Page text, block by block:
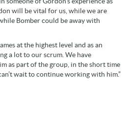
will be vital for us, while we are
Bomber could be away with
at the highest level and as an
a lot to our scrum. We have
as part of the group, in the short time
wait to continue working with him.”